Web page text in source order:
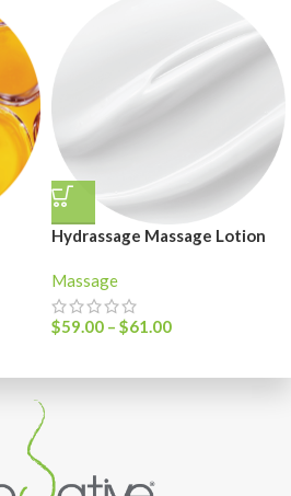
Hydrassage Massage Lotion
Massage
$59.00 – $61.00